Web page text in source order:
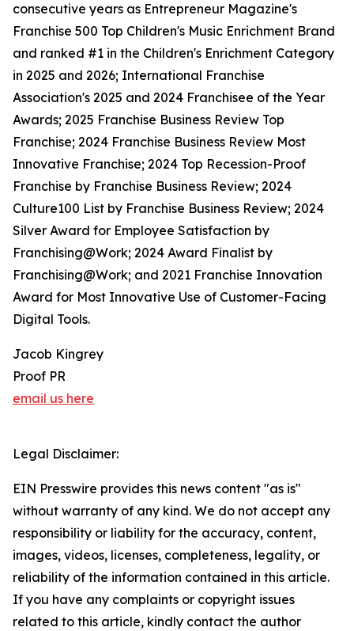
consecutive years as Entrepreneur Magazine's
Franchise 500 Top Children's Music Enrichment Brand
and ranked #1 in the Children's Enrichment Category
in 2025 and 2026; International Franchise
Association's 2025 and 2024 Franchisee of the Year
Awards; 2025 Franchise Business Review Top
Franchise; 2024 Franchise Business Review Most
Innovative Franchise; 2024 Top Recession-Proof
Franchise by Franchise Business Review; 2024
Culture100 List by Franchise Business Review; 2024
Silver Award for Employee Satisfaction by
Franchising@Work; 2024 Award Finalist by
Franchising@Work; and 2021 Franchise Innovation
Award for Most Innovative Use of Customer-Facing
Digital Tools.
Jacob Kingrey
Proof PR
email us here
Legal Disclaimer:
EIN Presswire provides this news content "as is"
without warranty of any kind. We do not accept any
responsibility or liability for the accuracy, content,
images, videos, licenses, completeness, legality, or
reliability of the information contained in this article.
If you have any complaints or copyright issues
related to this article, kindly contact the author